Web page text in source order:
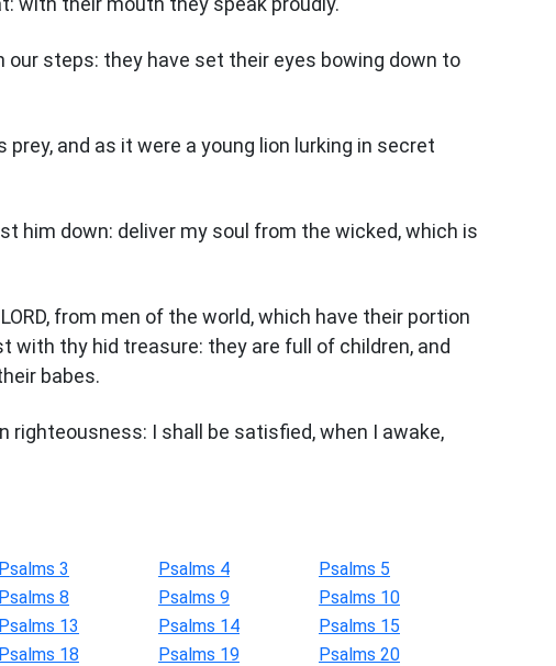
our steps: they have set their eyes bowing down to
prey, and as it were a young lion lurking in secret
him down: deliver my soul from the wicked, which is
from men of the world, which have their portion
with thy hid treasure: they are full of children, and
babes.
righteousness: I shall be satisfied, when I awake,
Psalms 3 Psalms 4
Psalms 5
Psalms 8 Psalms 9
Psalms 10
Psalms 13 Psalms 14
Psalms 15
Psalms 18 Psalms 19
Psalms 20